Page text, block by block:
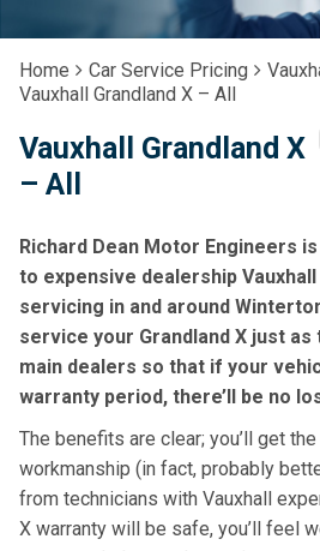
Home Car Service Pricing
Vauxhall Grandland X – All
Vauxhall Grandland X
– All
Richard Dean Motor Engineers
to expensive dealership Vauxhall
servicing in and around
service your Grandland X just as
main dealers so that if your
warranty period, there’ll be no
The benefits are clear; you’ll get
workmanship (in fact, probably
from technicians with Vauxhall
X warranty will be safe, you’ll feel